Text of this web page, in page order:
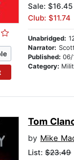
Sale: $16.45
Club: $11.74
Unabridged:
Narrator:
Published:06/
Category:
Tom
by Mike
List:$23.49